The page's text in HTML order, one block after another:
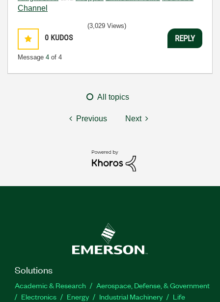
Channel
0 KUDOS
Message 4 of 4
(3,029 Views)
REPLY
All topics
Previous Next
Solutions
Academic & Research
Aerospace, Defense, & Government
Electronics
Energy Industrial Machinery
Life